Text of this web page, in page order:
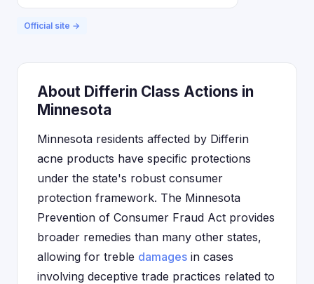
Official site →
About Differin Class Actions in
Minnesota
Minnesota residents affected by Differin
acne products have specific protections
under the state's robust consumer
protection framework. The Minnesota
Prevention of Consumer Fraud Act provides
broader remedies than many other states,
allowing for treble damages in cases
involving deceptive trade practices related to